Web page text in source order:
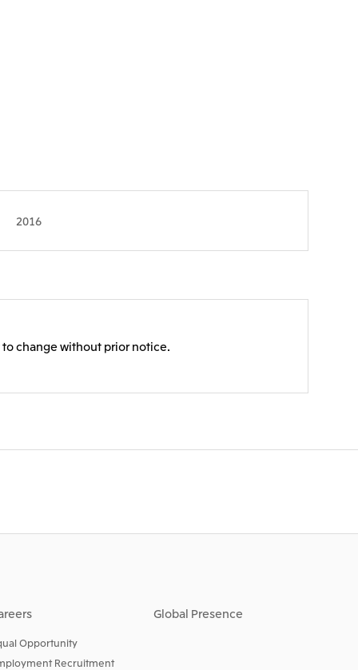
2016
change without prior notice.
Opportunity
Recruitment
Global Presence